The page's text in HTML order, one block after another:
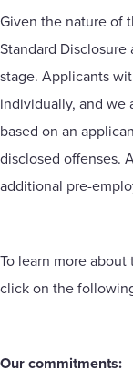
Given the nature of
Standard Disclosure
stage. Applicants
individually, and we
based on an
disclosed offenses.
additional pre-
To learn more
click on the
Our commitments: